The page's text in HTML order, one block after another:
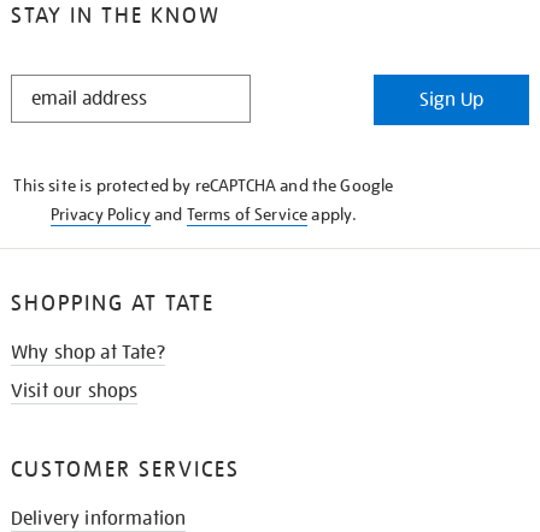
STAY IN THE KNOW
STAY
Sign Up
This site is protected by reCAPTCHA and the Google
Privacy Policyand Terms of Serviceapply.
SHOPPING AT TATE
Why shop at Tate?
Visit our shops
CUSTOMER SERVICES
Delivery information